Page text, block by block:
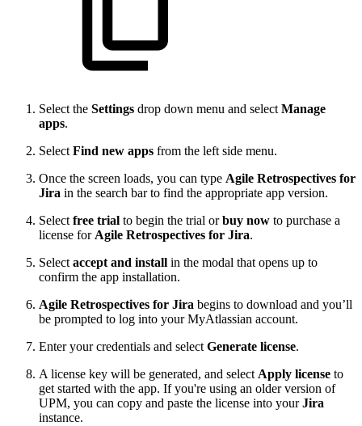
Select the Settings drop down menu and select Manage
apps.
Select Find new apps from the left side menu.
Once the screen loads, you can type Agile Retrospectives for
Jira in the search bar to find the appropriate app version.
Select free trial to begin the trial orbuy now to purchase a
license for Agile Retrospectives for Jira.
Select accept and install in the modal that opens up to
confirm the app installation.
Agile Retrospectives for Jira begins to download and you’ll
be prompted to log into your MyAtlassian account.
Enter your credentials and select Generate license.
A license key will be generated, and select Apply license to
get started with the app. If you're using an older version of
UPM, you can copy and paste the license into yourJira
instance.